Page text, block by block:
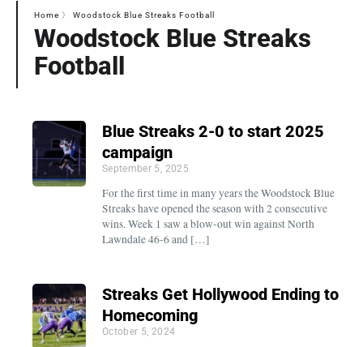
Home 〉 Woodstock Blue Streaks Football
Woodstock Blue Streaks
Football
Blue Streaks 2-0 to start 2025
campaign
September 5, 2025
For the first time in many years the Woodstock Blue
Streaks have opened the season with 2 consecutive
wins. Week 1 saw a blow-out win against North
Lawndale 46-6 and […]
Streaks Get Hollywood Ending to
Homecoming
October 5, 2024